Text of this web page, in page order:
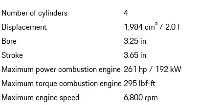
Number of cylinders
4
Displacement
1,984 cm³ / 2.0 l
Bore
3.25 in
Stroke
3.65 in
Maximum power combustion engine 261 hp / 192 kW
Maximum torque combustion engine 295 lbf-ft
Maximum engine speed
6,800 rpm